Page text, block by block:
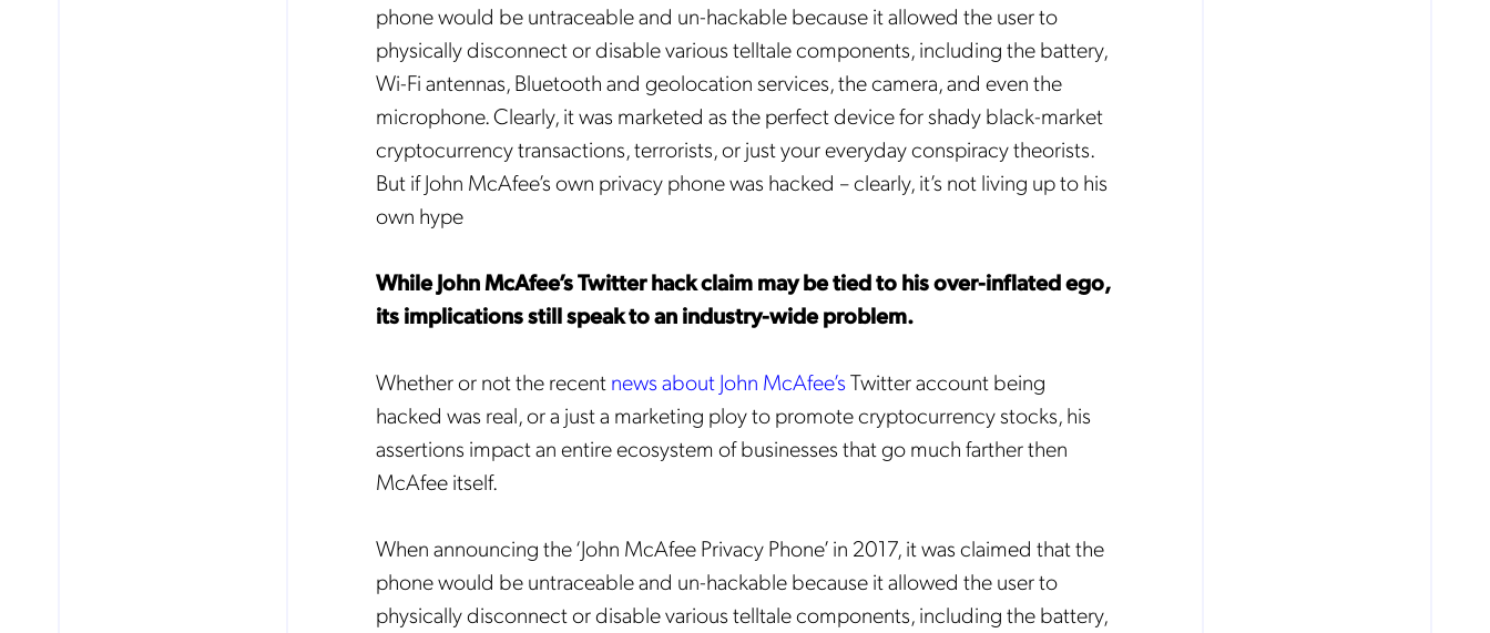
phone would be untraceable and un-hackable because it allowed the user to
physically disconnect or disable various telltale components, including the battery,
Wi-Fi antennas, Bluetooth and geolocation services, the camera, and even the
microphone. Clearly, it was marketed as the perfect device for shady black-market
cryptocurrency transactions, terrorists, or just your everyday conspiracy theorists.
But if John McAfee’s own privacy phone was hacked – clearly, it’s not living up to his
own hype
While John McAfee’s Twitter hack claim may be tied to his over-inflated ego,
its implications still speak to an industry-wide problem.
Whether or not the recentnews about John McAfee’sTwitter account being
hacked was real, or a just a marketing ploy to promote cryptocurrency stocks, his
assertions impact an entire ecosystem of businesses that go much farther then
McAfee itself.
When announcing the ‘John McAfee Privacy Phone’ in 2017, it was claimed that the
phone would be untraceable and un-hackable because it allowed the user to
physically disconnect or disable various telltale components, including the battery,